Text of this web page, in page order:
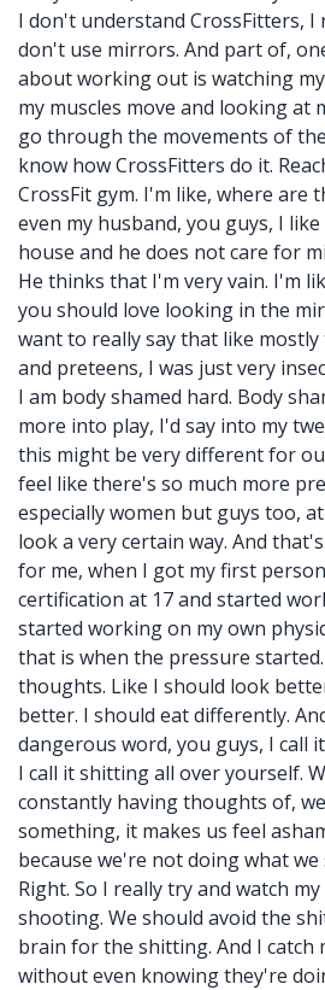
I don't understand CrossFitters, I
don't use mirrors. And part of,
about working out is watching
my muscles move and looking at
go through the movements of
know how CrossFitters do it.
CrossFit gym. I'm like, where are
even my husband, you guys, I
house and he does not care for
He thinks that I'm very vain. I'm
you should love looking in the
want to really say that like
and preteens, I was just very
I am body shamed hard. Body
more into play, I'd say into my
this might be very different for
feel like there's so much more
especially women but guys too,
look a very certain way. And
for me, when I got my first
certification at 17 and started
started working on my own
that is when the pressure
thoughts. Like I should look
better. I should eat differently.
dangerous word, you guys, I call
I call it shitting all over yourself.
constantly having thoughts of,
something, it makes us feel
because we're not doing what
Right. So I really try and watch
shooting. We should avoid the
brain for the shitting. And I catch
without even knowing they're